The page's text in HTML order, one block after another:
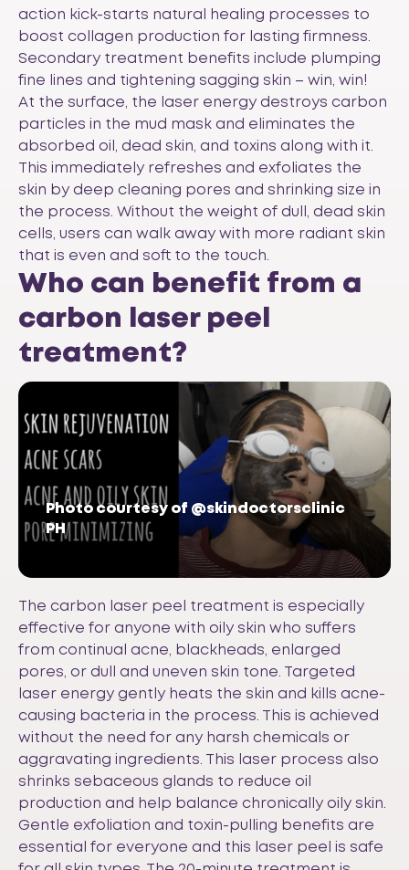
action kick-starts natural healing processes to
boost collagen production for lasting firmness.
Secondary treatment benefits include plumping
fine lines and tightening sagging skin – win, win!
At the surface, the laser energy destroys carbon
particles in the mud mask and eliminates the
absorbed oil, dead skin, and toxins along with it.
This immediately refreshes and exfoliates the
skin by deep cleaning pores and shrinking size in
the process. Without the weight of dull, dead skin
cells, users can walk away with more radiant skin
that is even and soft to the touch.
Who can benefit from a
carbon laser peel
treatment?
Photo courtesy of @skindoctorsclinic
PH
The carbon laser peel treatment is especially
effective for anyone with oily skin who suffers
from continual acne, blackheads, enlarged
pores, or dull and uneven skin tone. Targeted
laser energy gently heats the skin and kills acne-
causing bacteria in the process. This is achieved
without the need for any harsh chemicals or
aggravating ingredients. This laser process also
shrinks sebaceous glands to reduce oil
production and help balance chronically oily skin.
Gentle exfoliation and toxin-pulling benefits are
essential for everyone and this laser peel is safe